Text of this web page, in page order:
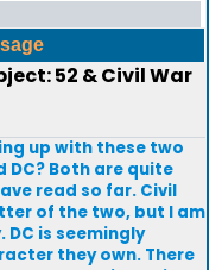
52 & Civil War
up with these two
DC? Both are quite
read so far. Civil
of the two, but I am
is seemingly
they own. There